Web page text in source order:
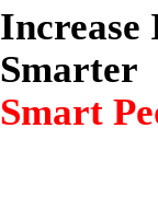
Increase
Smarter
Smart